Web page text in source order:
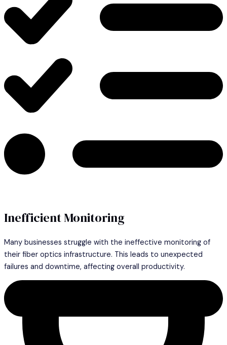
Inefficient Monitoring
Many businesses struggle with the ineffective monitoring of
their fiber optics infrastructure. This leads to unexpected
failures and downtime, affecting overall productivity.